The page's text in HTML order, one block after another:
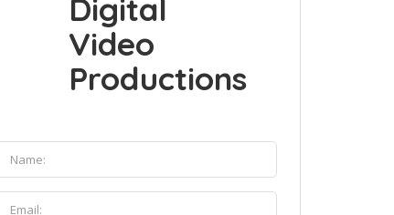
Digital
Video
Productions